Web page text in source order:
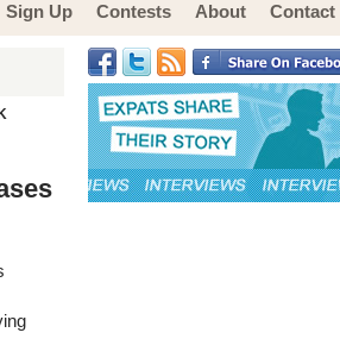
Sign Up Contests About Contact